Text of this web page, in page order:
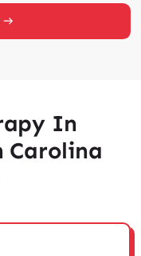
In
Carolina